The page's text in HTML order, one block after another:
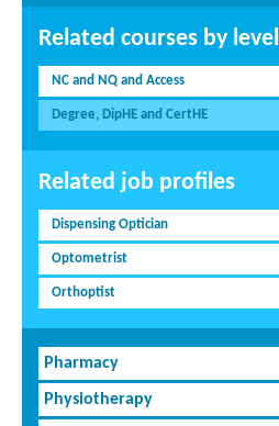
Related courses by level
NC and NQ and Access
Degree, DipHE and CertHE
Related job profiles
Dispensing Optician
Optometrist
Orthoptist
Pharmacy
Physiotherapy